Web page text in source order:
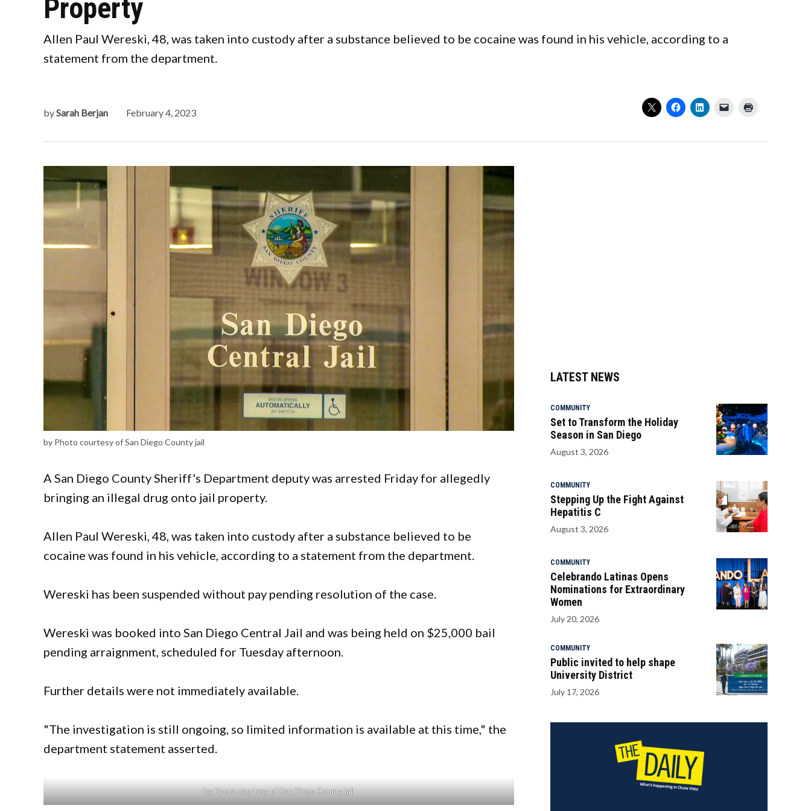
Property
Allen Paul Wereski, 48, was taken into custody after a substance believed to be cocaine was found in his vehicle, according to a
statement from the department.
bySarah Berjan February 4, 2023
by Photo courtesy of San Diego County jail
A San Diego County Sheriff's Department deputy was arrested Friday for allegedly
bringing an illegal drug onto jail property.
Allen Paul Wereski, 48, was taken into custody after a substance believed to be
cocaine was found in his vehicle, according to a statement from the department.
Wereski has been suspended without pay pending resolution of the case.
Wereski was booked into San Diego Central Jail and was being held on $25,000 bail
pending arraignment, scheduled for Tuesday afternoon.
Further details were not immediately available.
"The investigation is still ongoing, so limited information is available at this time," the
department statement asserted.
by Photo courtesy of San Diego County jail
LATEST NEWS
COMMUNITY
Set to Transform the Holiday
Season in San Diego
August 3, 2026
COMMUNITY
Stepping Up the Fight Against
Hepatitis C
August 3, 2026
COMMUNITY
Celebrando Latinas Opens
Nominations for Extraordinary
Women
July 20, 2026
COMMUNITY
Public invited to help shape
University District
July 17, 2026